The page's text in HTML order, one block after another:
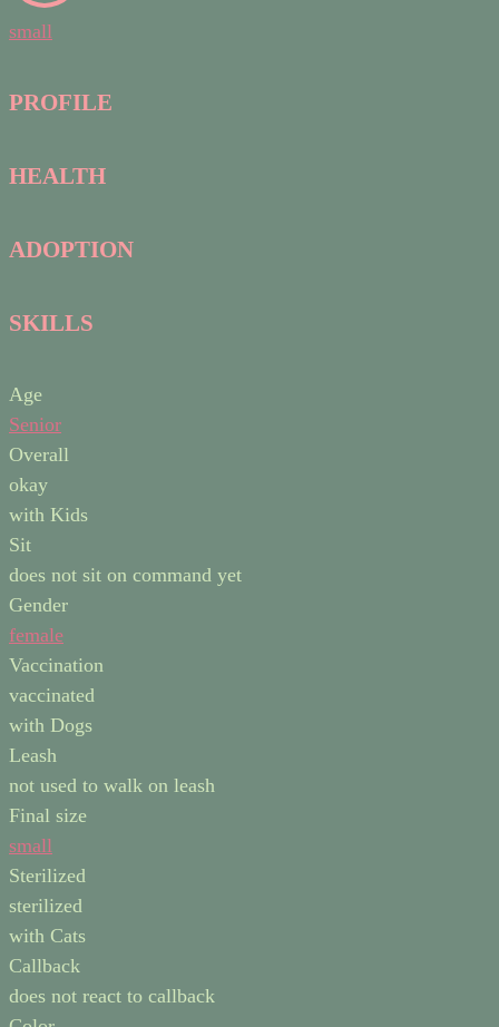
small
PROFILE
HEALTH
ADOPTION
SKILLS
Age
Senior
Overall
okay
with Kids
Sit
does not sit on command yet
Gender
female
Vaccination
vaccinated
with Dogs
Leash
not used to walk on leash
Final size
small
Sterilized
sterilized
with Cats
Callback
does not react to callback